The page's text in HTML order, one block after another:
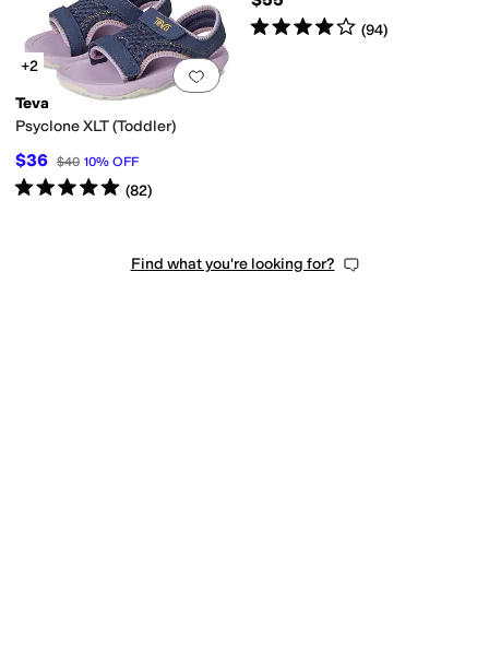
Rated4starsout of 5
(94)
Add to favorites
+2
Teva
Psyclone XLT (Toddler)
$36 $40 10% OFF
Rated5starsout of 5
(82)
Find what you're looking for?